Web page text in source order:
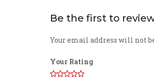
Be the first to
Your email address will not
Your Rating